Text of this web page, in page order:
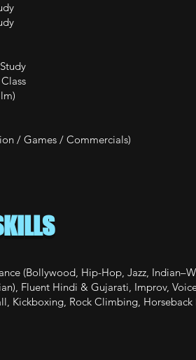
Scene Study
Scene Study
Study
William
Scene
Master Class
(TV / Film)
The
/ Games /
(Bollywood, Hip-Hop, Jazz,
Fluent Hindi & Gujarati, Improv,
Kickboxing, Rock Climbing,